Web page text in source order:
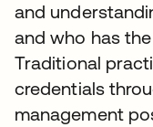
and
and who has
Traditional
credentials
management